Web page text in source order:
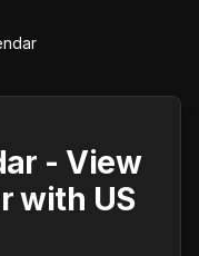
- View
with US